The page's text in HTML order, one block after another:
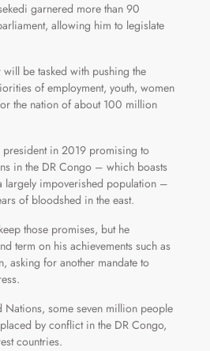
garnered more than 90
allowing him to legislate
be tasked with pushing the
of employment, youth, women
the nation of about 100 million
president in 2019 promising to
in the DR Congo – which boasts
largely impoverished population –
of bloodshed in the east.
those promises, but he
term on his achievements such as
asking for another mandate to
some seven million people
by conflict in the DR Congo,
countries.